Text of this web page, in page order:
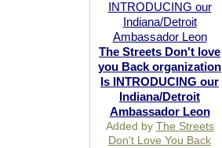
The Streets Don't love
you Back organization
Is INTRODUCING our
Indiana/Detroit
Ambassador Leon
Added by The Streets
Don't Love You Back